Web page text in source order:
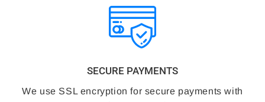
SECURE PAYMENTS
We use SSL encryption for secure payments with